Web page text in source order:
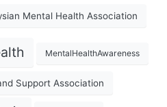
Mental Health Association
MentalHealthAwareness
Support Association